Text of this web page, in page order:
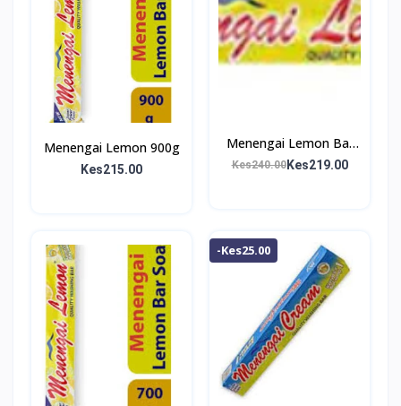
Menengai Lemon 900g
Kes215.00
Menengai Lemon Bar
Soap 1Kg
Kes240.00Kes219.00
-Kes25.00